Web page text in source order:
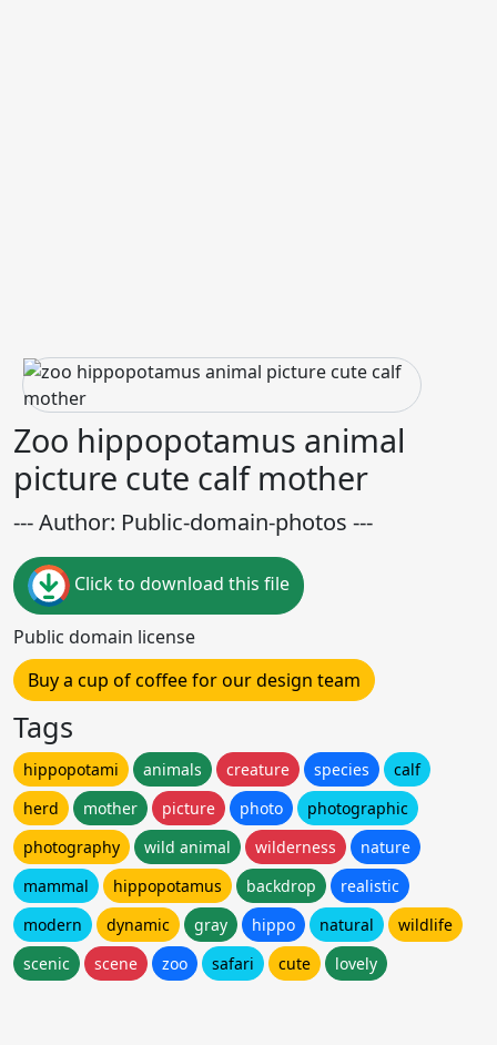
Zoo hippopotamus animal
picture cute calf mother
--- Author: Public-domain-photos ---
Click to download this file
Public domain license
Buy a cup of coffee for our design team
Tags
hippopotami animals creature species
calf
herd
mother picture photo
photographic
photography
wild animal wilderness
nature
mammal
hippopotamus backdrop
realistic
modern
dynamic gray hippo natural
wildlife
scenic
scene zoo safari cute lovely